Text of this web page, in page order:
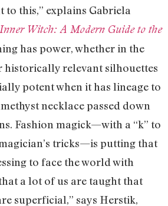
to this,” explains Gabriela
Inner Witch: A Modern Guide to the
has power, whether in the
historically relevant silhouettes
potent when it has lineage to
necklace passed down
Fashion magick—with a “k” to
tricks—is putting that
to face the world with
a lot of us are taught that
superficial,” says Herstik,